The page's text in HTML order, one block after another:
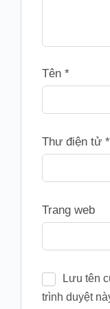
Tên *
Thư điện tử *
Trang web
Lưu tên
trình duyệt